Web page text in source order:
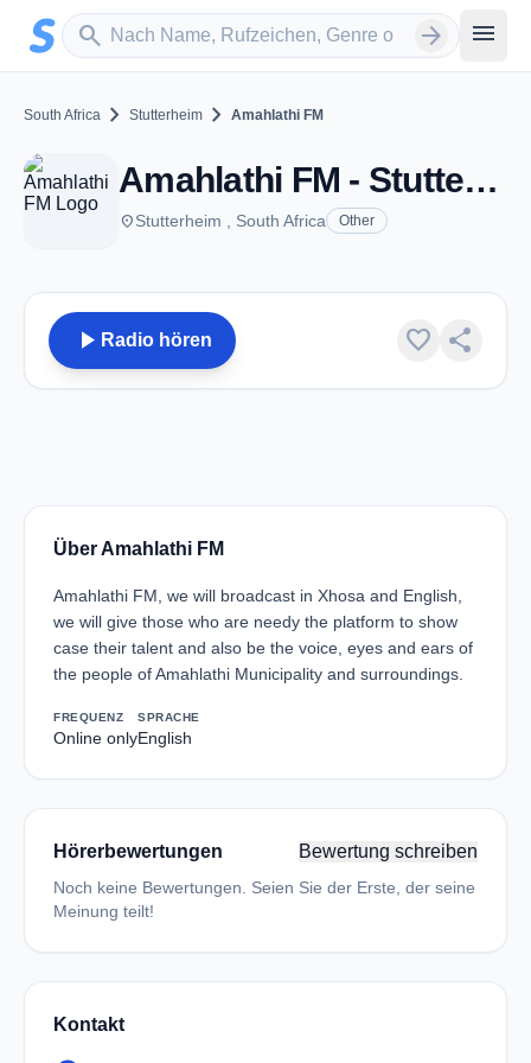
Zum Hauptinhalt springen
search
Sender suchen arrow_forward menu
South Africa chevron_right Stutterheim chevron_right Amahlathi FM
Amahlathi FM - Stutterheim
placeStutterheim , South Africa Other
play_arrow Radio hören favorite share
Über Amahlathi FM
Amahlathi FM, we will broadcast in Xhosa and English,
we will give those who are needy the platform to show
case their talent and also be the voice, eyes and ears of
the people of Amahlathi Municipality and surroundings.
FREQUENZ
Online only
SPRACHE
English
Hörerbewertungen Bewertung schreiben
Noch keine Bewertungen. Seien Sie der Erste, der seine
Meinung teilt!
Kontakt